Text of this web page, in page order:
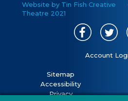
Website by Tin Fish Creative ©
Theatre 2021
Account
Sitemap
Accessibility
Privacy